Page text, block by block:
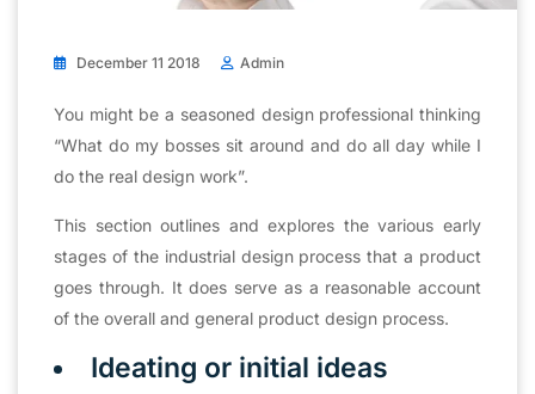
December 11 2018 Admin
You might be a seasoned design professional thinking
“What do my bosses sit around and do all day while I
do the real design work”.
This section outlines and explores the various early
stages of the industrial design process that a product
goes through. It does serve as a reasonable account
of the overall and general product design process.
Ideating or initial ideas